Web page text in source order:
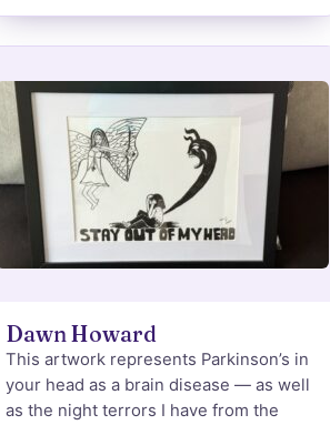
Dawn Howard
This artwork represents Parkinson’s in
your head as a brain disease — as well
as the night terrors I have from the